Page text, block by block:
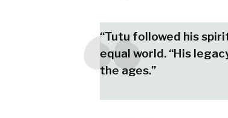
“Tutu followed his
equal world. “His
the ages.”